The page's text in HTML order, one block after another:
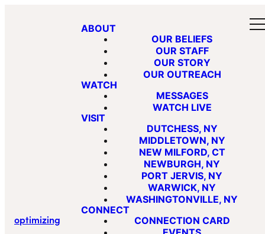
optimizing
ABOUT
OUR BELIEFS
OUR STAFF
OUR STORY
OUR OUTREACH
WATCH
MESSAGES
WATCH LIVE
VISIT
DUTCHESS, NY
MIDDLETOWN, NY
NEW MILFORD, CT
NEWBURGH, NY
PORT JERVIS, NY
WARWICK, NY
WASHINGTONVILLE, NY
CONNECT
CONNECTION CARD